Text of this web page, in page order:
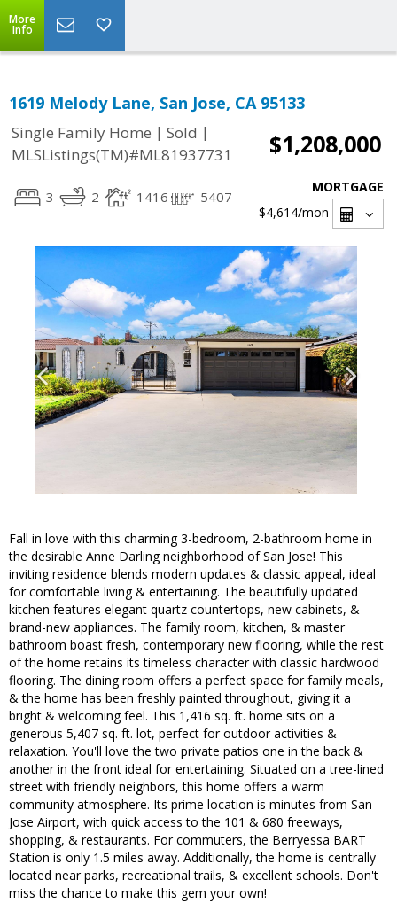
More
Info
1619 Melody Lane, San Jose, CA 95133
Single Family Home | Sold |
MLSListings(TM)#ML81937731
$1,208,000
3 2 1416 5407
MORTGAGE
$4,614/mon
Fall in love with this charming 3-bedroom, 2-bathroom home in
the desirable Anne Darling neighborhood of San Jose! This
inviting residence blends modern updates & classic appeal, ideal
for comfortable living & entertaining. The beautifully updated
kitchen features elegant quartz countertops, new cabinets, &
brand-new appliances. The family room, kitchen, & master
bathroom boast fresh, contemporary new flooring, while the rest
of the home retains its timeless character with classic hardwood
flooring. The dining room offers a perfect space for family meals,
& the home has been freshly painted throughout, giving it a
bright & welcoming feel. This 1,416 sq. ft. home sits on a
generous 5,407 sq. ft. lot, perfect for outdoor activities &
relaxation. You'll love the two private patios one in the back &
another in the front ideal for entertaining. Situated on a tree-lined
street with friendly neighbors, this home offers a warm
community atmosphere. Its prime location is minutes from San
Jose Airport, with quick access to the 101 & 680 freeways,
shopping, & restaurants. For commuters, the Berryessa BART
Station is only 1.5 miles away. Additionally, the home is centrally
located near parks, recreational trails, & excellent schools. Don't
miss the chance to make this gem your own!